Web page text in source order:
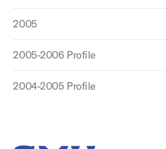
2005
2005-2006 Profile
2004-2005 Profile